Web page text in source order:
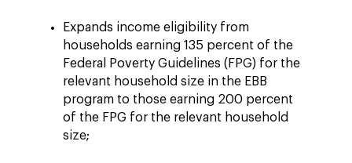
Expands income eligibility from
households earning 135 percent of the
Federal Poverty Guidelines (FPG) for the
relevant household size in the EBB
program to those earning 200 percent
of the FPG for the relevant household
size;